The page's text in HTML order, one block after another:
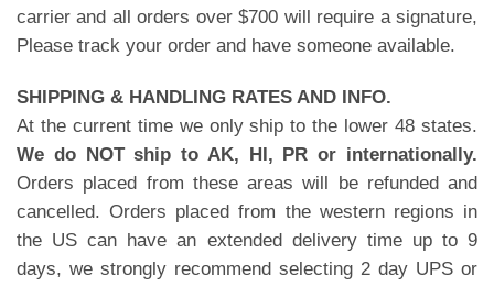
carrier and all orders over $700 will require a signature,
Please track your order and have someone available.
SHIPPING & HANDLING RATES AND INFO.
At the current time we only ship to the lower 48 states.
We do NOT ship to AK, HI, PR or internationally.
Orders placed from these areas will be refunded and
cancelled. Orders placed from the western regions in
the US can have an extended delivery time up to 9
days, we strongly recommend selecting 2 day UPS or